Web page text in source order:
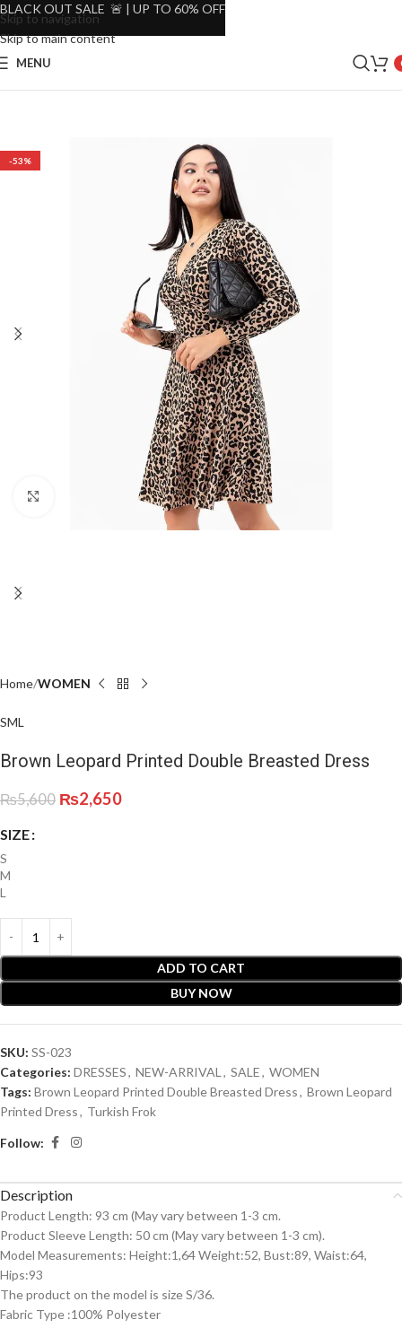
Skip to navigation
Skip to main content
MENU
-53%
Click to enlarge
Home WOMEN
SML
Brown Leopard Printed Double Breasted Dress
₨5,600 ₨2,650
SIZE
S
M
L
ADD TO CART
BUY NOW
SKU: SS-023
Categories: DRESSES, NEW-ARRIVAL , SALE, WOMEN
Tags: Brown Leopard Printed Double Breasted Dress, Brown Leopard
Printed Dress, Turkish Frok
Follow:
Description
Product Length: 93 cm (May vary between 1-3 cm.
Product Sleeve Length: 50 cm (May vary between 1-3 cm).
Model Measurements: Height:1,64 Weight:52, Bust:89, Waist:64,
Hips:93
The product on the model is size S/36.
Fabric Type :100% Polyester
BLACK OUT SALE 🚨 | UP TO 60% OFF